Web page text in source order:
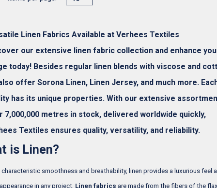
Linen Fabrics Available at Verhees Textiles
our extensive linen fabric collection and enhance
today! Besides regular linen blends with viscose and
offer Sorona Linen, Linen Jersey, and much more.
has its unique properties. With our extensive
7,000,000 metres in stock, delivered worldwide quickly,
Textiles ensures quality, versatility, and reliability.
is Linen?
smoothness and breathability, linen provides a luxurious feel
in any project. Linen fabrics are made from the fibers of the